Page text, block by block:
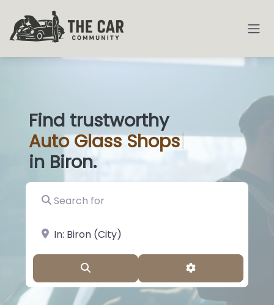
Find trustworthy
AutoGlass Sh|
in Biron.
Search for
near Landmark or City, State
Advanced